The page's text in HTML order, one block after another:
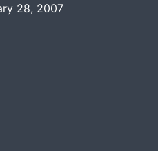
28, 2007